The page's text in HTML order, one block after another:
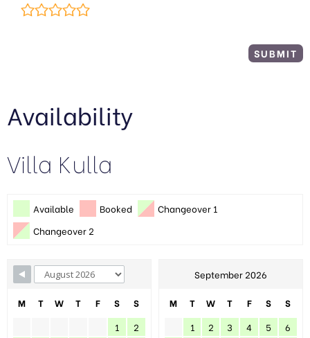
Availability
Villa Kulla
Available Booked
Changeover 1
Changeover 2
M T W T F S
S
1
2
September 2026
M T W T F S
S
1
2 3 4 5
6